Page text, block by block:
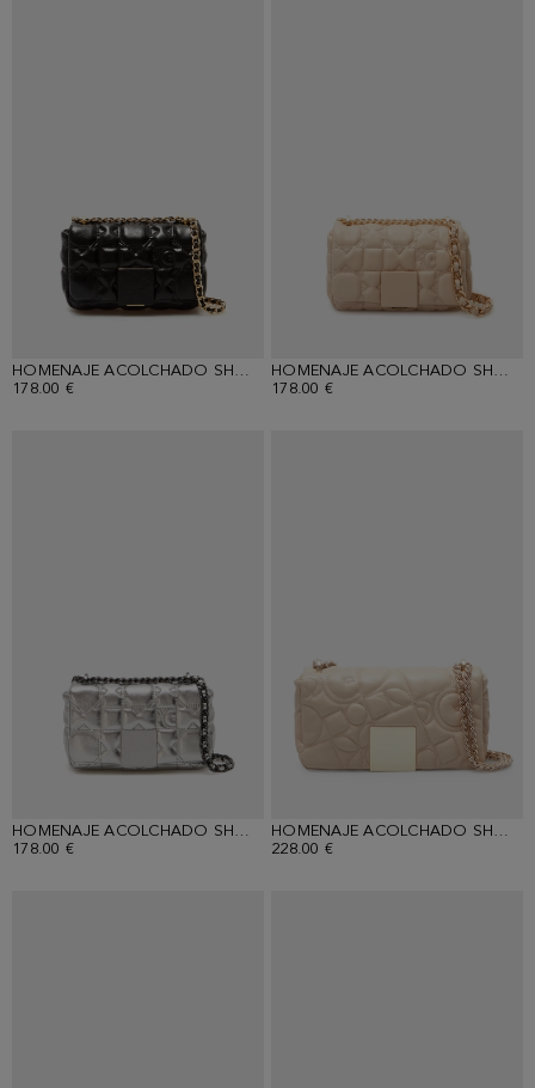
HOMENAJE ACOLCHADO SHOULDER BAG
178.00 €
HOMENAJE ACOLCHADO SHOULDER BAG
178.00 €
HOMENAJE ACOLCHADO SHOULDER BAG
178.00 €
HOMENAJE ACOLCHADO SHOULDER BAG
228.00 €